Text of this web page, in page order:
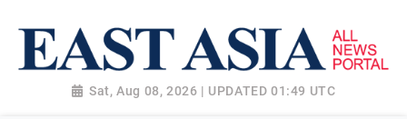
Sat, Aug 08, 2026 | UPDATED 01:49 UTC